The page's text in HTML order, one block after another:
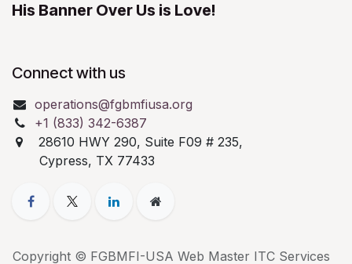
His Banner Over Us is Love!
Connect with us
operations@fgbmfiusa.org
+1 (833) 342-6387
28610 HWY 290, Suite F09 # 235,
Cypress, TX 77433
Copyright © FGBMFI-USA Web Master ITC Services